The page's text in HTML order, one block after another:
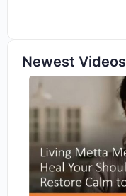
Newest Videos